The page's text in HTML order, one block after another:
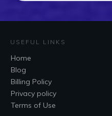
USEFUL LINKS
Home
Blog
Billing Policy
Privacy policy
Terms of Use